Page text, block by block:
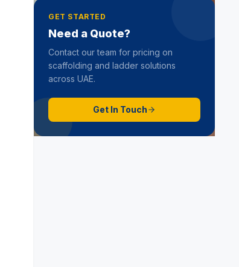
GET STARTED
Need a Quote?
Contact our team for pricing on
scaffolding and ladder solutions
across UAE.
Get In Touch